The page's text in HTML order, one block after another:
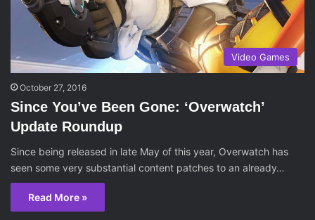
Video Games
October 27, 2016
Since You’ve Been Gone: ‘Overwatch’
Update Roundup
Since being released in late May of this year, Overwatch has
seen some very substantial content patches to an already…
Read More »